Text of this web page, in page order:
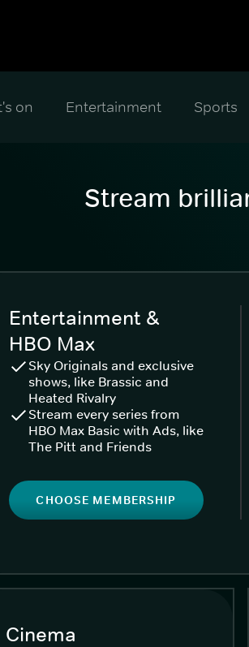
on Entertainment Sports
Stream
Entertainment &
HBO Max
Sky Originals and exclusive
shows, like Brassic and
Heated Rivalry
Stream every series from
HBO Max Basic with Ads, like
The Pitt and Friends
CHOOSE MEMBERSHIP
Cinema